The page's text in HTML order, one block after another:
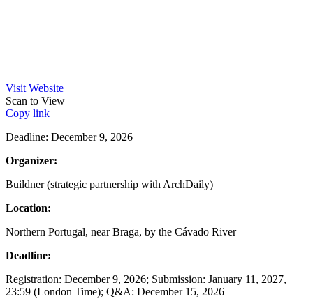
Visit Website
Scan to View
Copy link
Deadline: December 9, 2026
Organizer:
Buildner (strategic partnership with ArchDaily)
Location:
Northern Portugal, near Braga, by the Cávado River
Deadline:
Registration: December 9, 2026; Submission: January 11, 2027,
23:59 (London Time); Q&A: December 15, 2026